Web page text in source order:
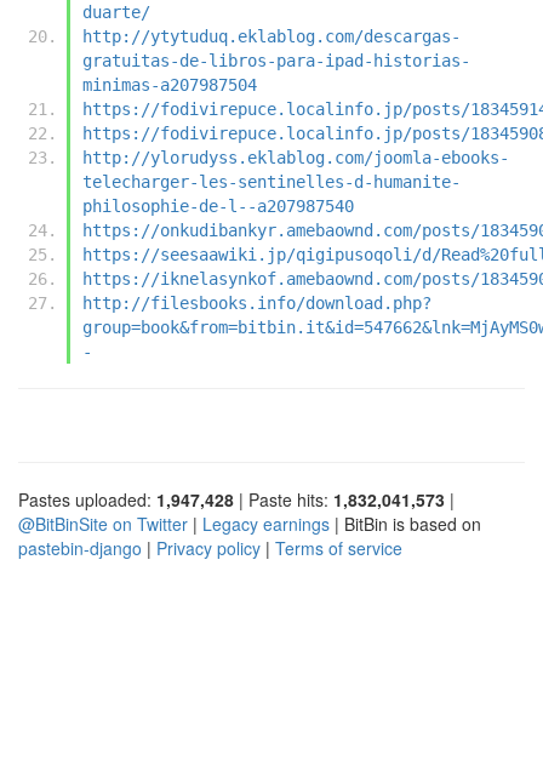
duarte/
http://ytytuduq.eklablog.com/descargas-
gratuitas-de-libros-para-ipad-historias-
minimas-a207987504
https://fodivirepuce.localinfo.jp/posts/
https://fodivirepuce.localinfo.jp/posts/
http://ylorudyss.eklablog.com/joomla-ebooks-
telecharger-les-sentinelles-d-humanite-
philosophie-de-l--a207987540
https://onkudibankyr.amebaownd.com/posts/
https://seesaawiki.jp/qigipusoqoli/d/
https://iknelasynkof.amebaownd.com/posts/
http://filesbooks.info/download.php?
-
Pastes uploaded: 1,947,428 | Paste hits: 1,832,041,573 |
@BitBinSite on Twitter | Legacy earnings | BitBin is based on
pastebin-django | Privacy policy | Terms of service